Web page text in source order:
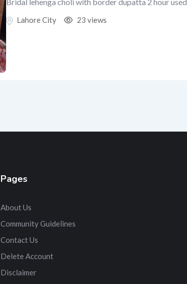
Bridal lehenga choli with border dupatta 2 hour used
Lahore City 23 views
Pages
About Us
Community Guidelines
Contact Us
Delete Account
Disclaimer